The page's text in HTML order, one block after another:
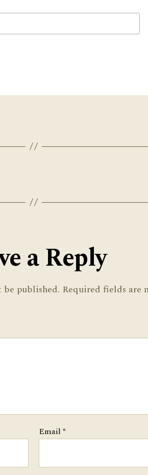
a Reply
published. Required fields are
Email *